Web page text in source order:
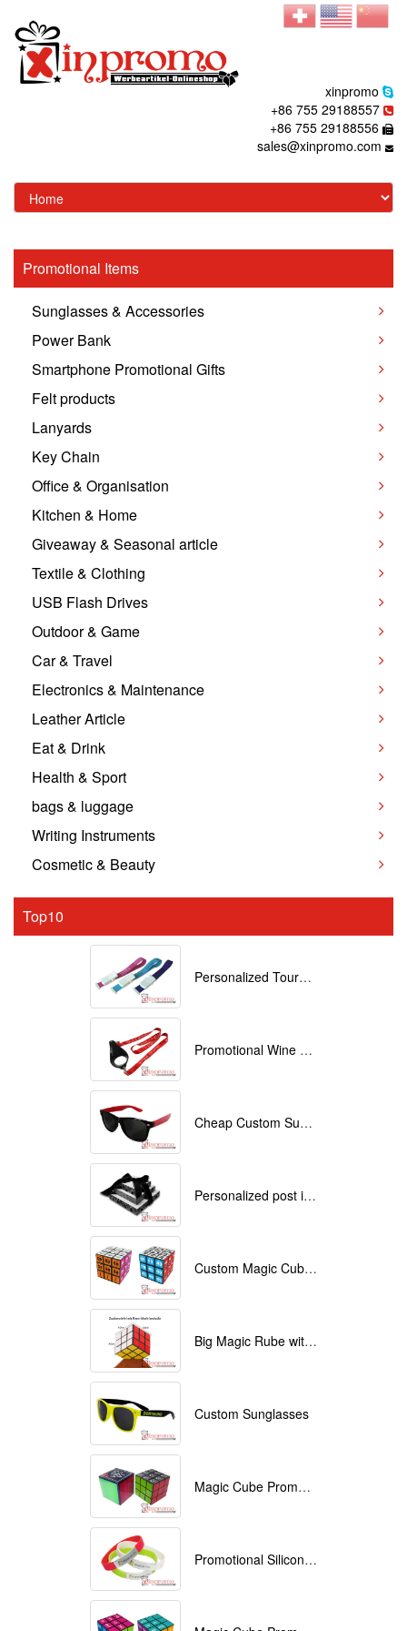
xinpromo
+86 755 29188557
+86 755 29188556
sales@xinpromo.com
Promotional Items
Sunglasses & Accessories
Power Bank
Smartphone Promotional Gifts
Felt products
Lanyards
Key Chain
Office & Organisation
Kitchen & Home
Giveaway & Seasonal article
Textile & Clothing
USB Flash Drives
Outdoor & Game
Car & Travel
Electronics & Maintenance
Leather Article
Eat & Drink
Health & Sport
bags & luggage
Writing Instruments
Cosmetic & Beauty
Top10
Personalized Tourniquets with logo
Promotional Wine Glass Lanyards customized with your Logo
Cheap Custom Sunglasses
Personalized post it notes
Custom Magic Cube with Logo printed
Big Magic Rube with Logo printed 9cmx9cmx9cm
Custom Sunglasses
Magic Cube Promotional
Promotional Silicone Bracelets with printing